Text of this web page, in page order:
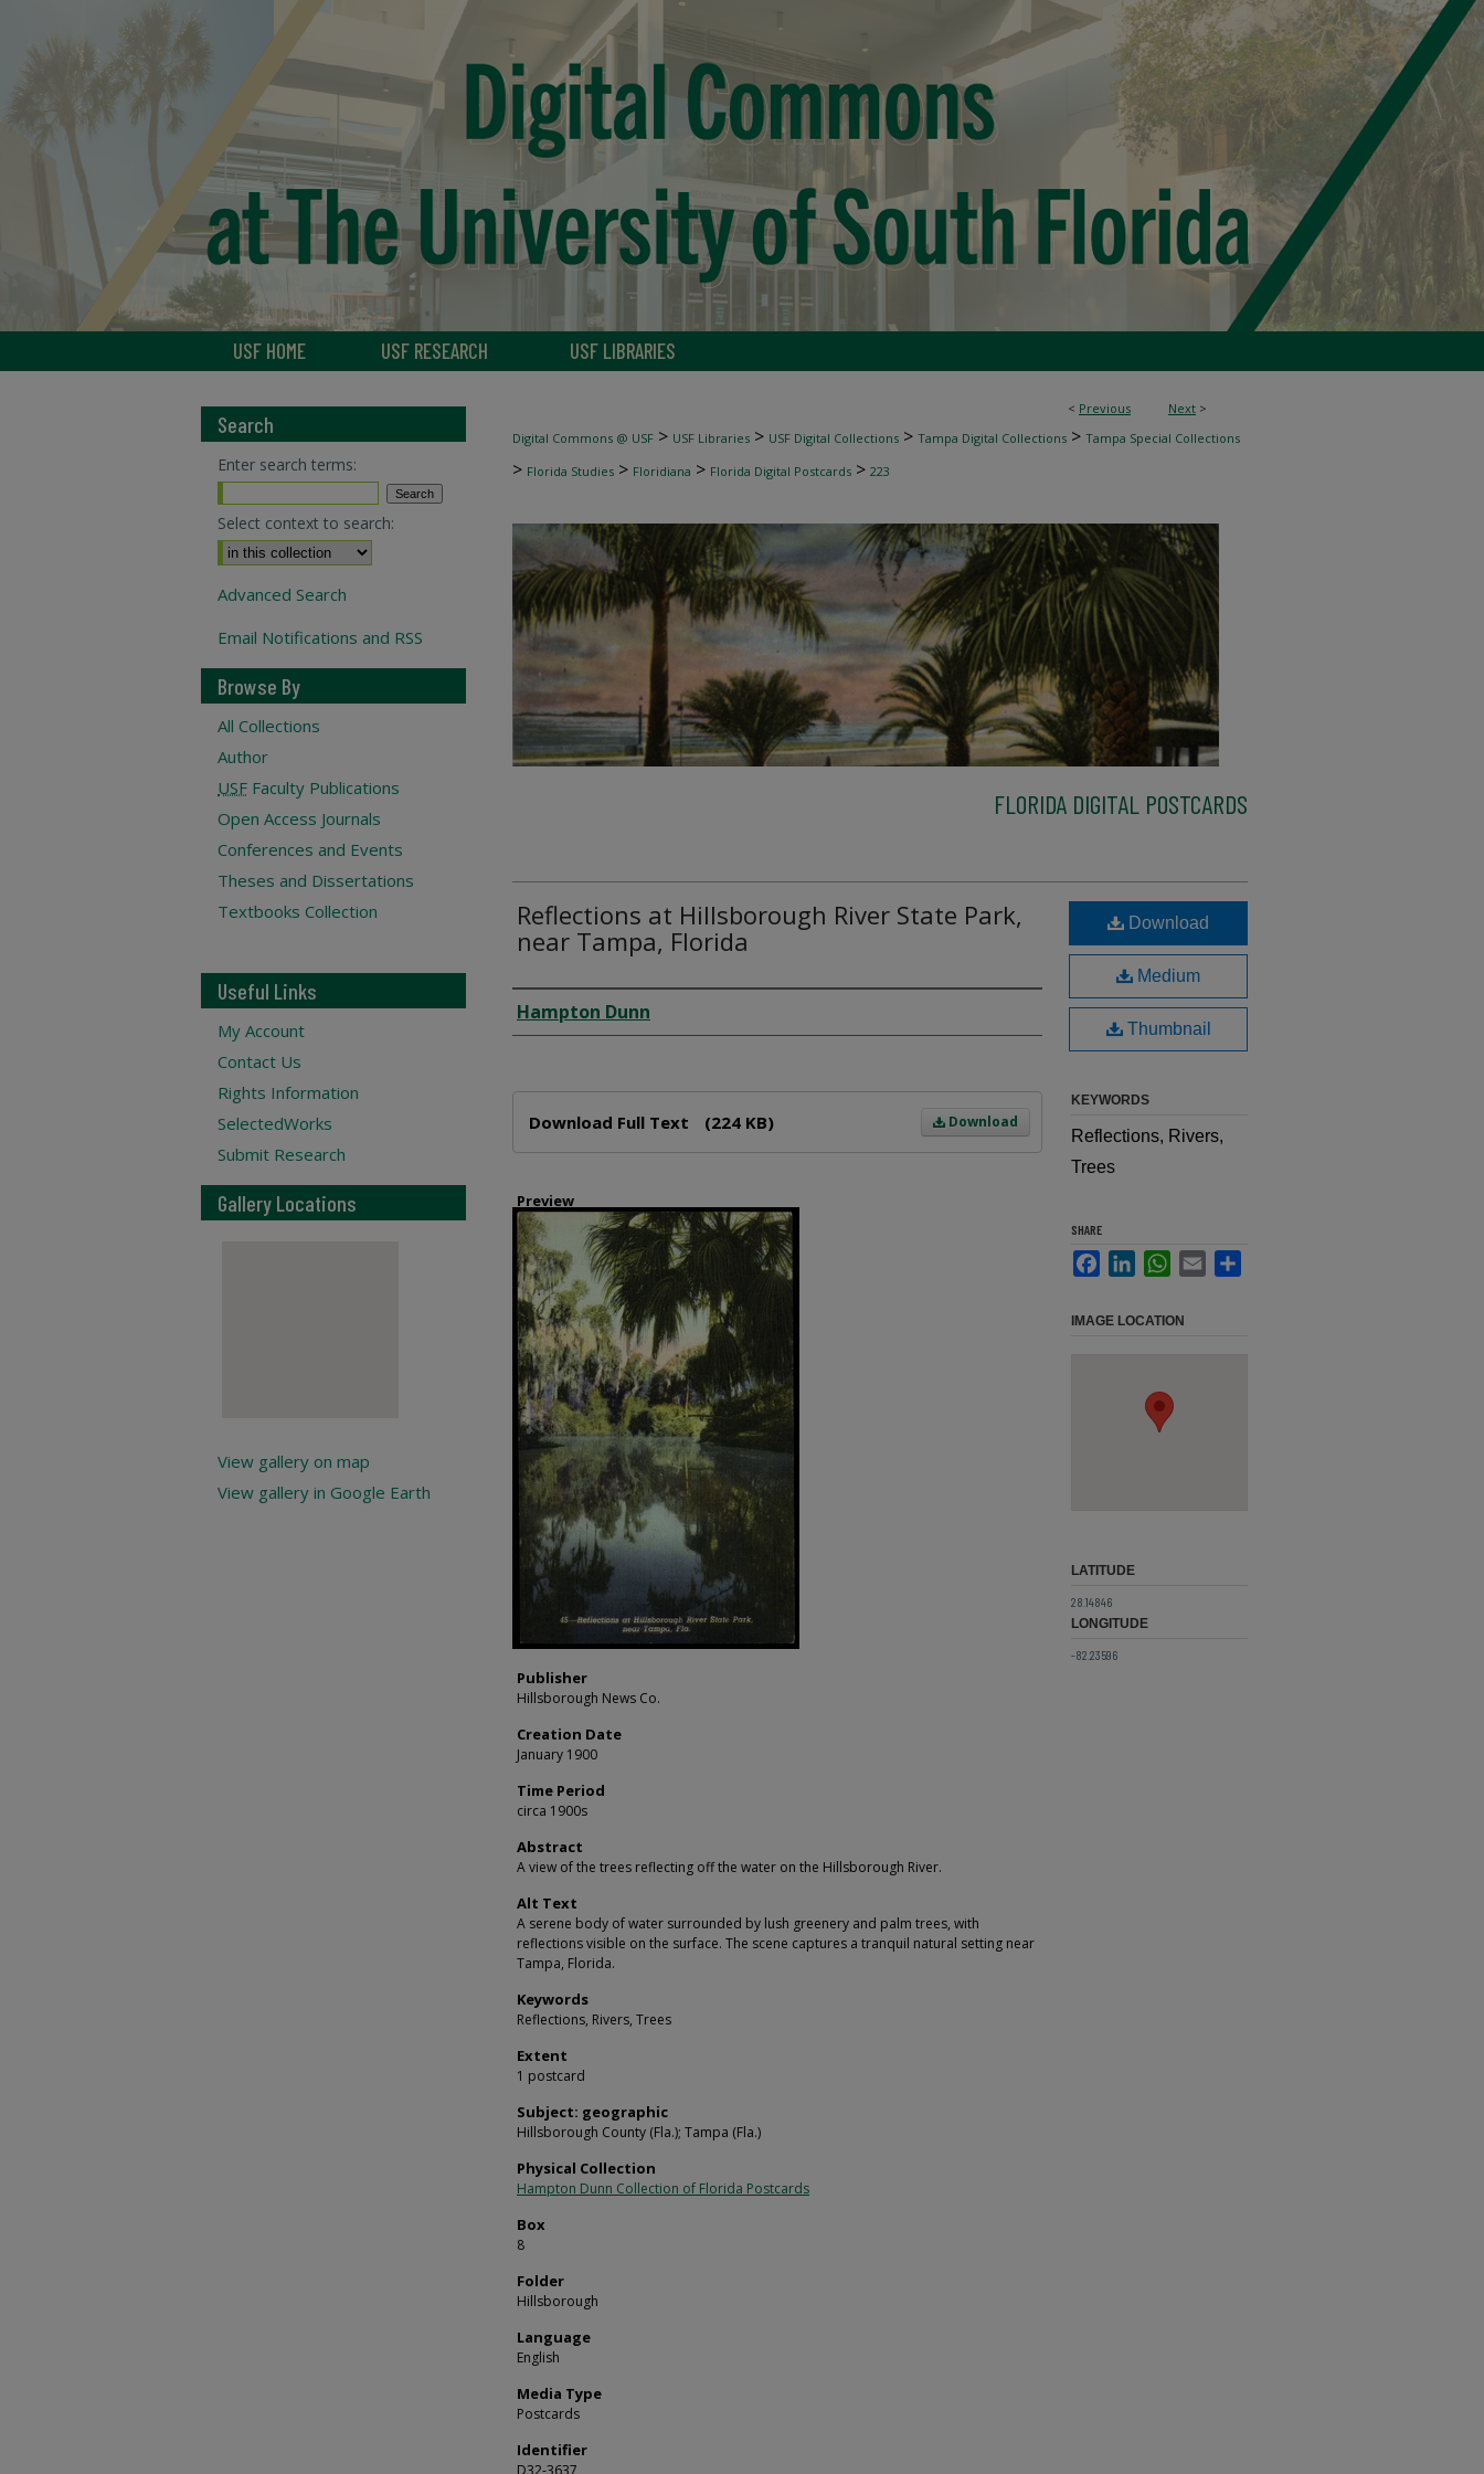
USF HOME USF RESEARCH USF LIBRARIES
< Previous Next >
Digital Commons @ USF > USF Libraries > USF Digital Collections > Tampa Digital Collections > Tampa Special Collections
> Florida Studies > Floridiana > Florida Digital Postcards > 223
FLORIDA DIGITAL POSTCARDS
Reflections at Hillsborough River State Park,
near Tampa, Florida
Creator
Hampton Dunn
Download
Download Full Text (224 KB)
Preview
Publisher
Hillsborough News Co.
Creation Date
January 1900
Time Period
circa 1900s
Abstract
A view of the trees reflecting off the water on the Hillsborough River.
Alt Text
A serene body of water surrounded by lush greenery and palm trees, with
reflections visible on the surface. The scene captures a tranquil natural setting near
Tampa, Florida.
Keywords
Reflections, Rivers, Trees
Extent
1 postcard
Subject: geographic
Hillsborough County (Fla.); Tampa (Fla.)
Physical Collection
Hampton Dunn Collection of Florida Postcards
Box
8
Folder
Hillsborough
Language
English
Media Type
Postcards
Identifier
D32-3637
Download
Medium
Thumbnail
KEYWORDS
Reflections, Rivers,
Trees
SHARE
FacebookLinkedInWhatsApp
Email
IMAGE LOCATION
LATITUDE
28.14846
LONGITUDE
-82.23596
Search
Enter search terms:
Select context to search:
Advanced Search
Email Notifications and RSS
Browse By
All Collections
Author
USF Faculty Publications
Open Access Journals
Conferences and Events
Theses and Dissertations
Textbooks Collection
Useful Links
My Account
Contact Us
Rights Information
SelectedWorks
Submit Research
Gallery Locations
View gallery on map
View gallery in Google Earth